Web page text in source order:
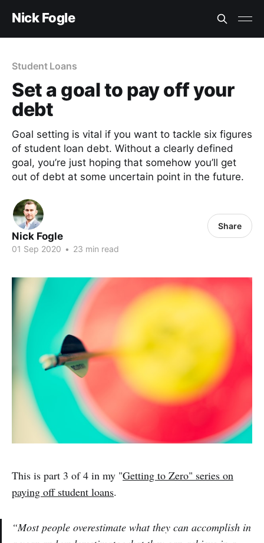
Nick Fogle
Student Loans
Set a goal to pay off your
debt
Goal setting is vital if you want to tackle six figures
of student loan debt. Without a clearly defined
goal, you’re just hoping that somehow you’ll get
out of debt at some uncertain point in the future.
Nick Fogle
01 Sep 2020 • 23 min read
Share
This is part 3 of 4 in my "Getting to Zero" series on
paying off student loans.
“Most people overestimate what they can accomplish in